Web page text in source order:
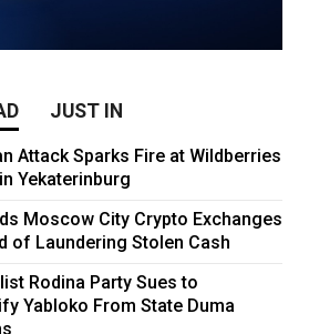
JUST IN
Attack Sparks Fire at Wildberries
Yekaterinburg
Moscow City Crypto Exchanges
of Laundering Stolen Cash
Rodina Party Sues to
Yabloko From State Duma